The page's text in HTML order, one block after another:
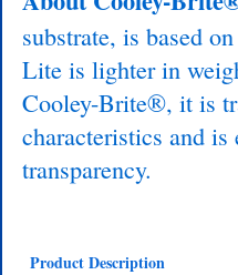
substrate, is based
Lite is lighter in
Cooley-Brite®, it is
characteristics and
transparency.
Product Description